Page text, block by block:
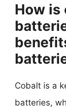
How is
Cobalt is a
batteries,